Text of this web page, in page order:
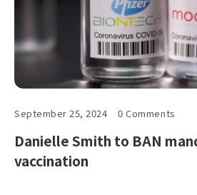
September 25, 2024 0 Comments
Danielle Smith to BAN
vaccination